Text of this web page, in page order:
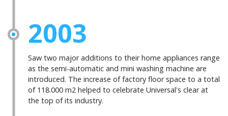
2003
Saw two major additions to their home appliances range
as the semi-automatic and mini washing machine are
introduced. The increase of factory floor space to a total
of 118.000 m2 helped to celebrate Universal's clear at
the top of its industry.